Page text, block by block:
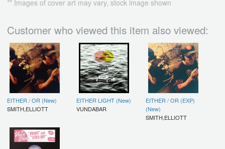
** Images of cover art may vary, stock image shown
Customer who viewed this item also viewed:
EITHER / OR (New)
SMITH,ELLIOTT
EITHER LIGHT (New)
VUNDABAR
EITHER / OR (EXP)
(New)
SMITH,ELLIOTT